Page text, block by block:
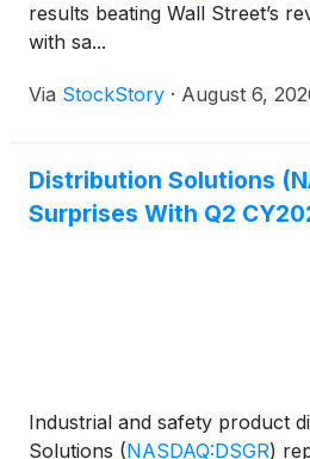
results beating Wall Street’s
with sa...
Via StockStory · August 6,
Distribution Solutions
Surprises With Q2
Industrial and safety product
Solutions (NASDAQ:DSGR)